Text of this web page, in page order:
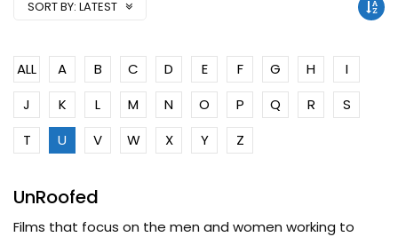
SORT BY: LATEST
ALL A B C D E F G H
I
J
K L M N O P Q R
S
T
U V W X Y Z
UnRoofed
Films that focus on the men and women working to